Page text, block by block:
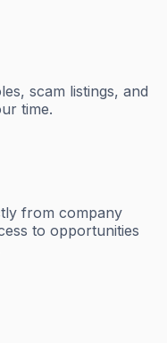
scam listings, and
time.
from company
to opportunities